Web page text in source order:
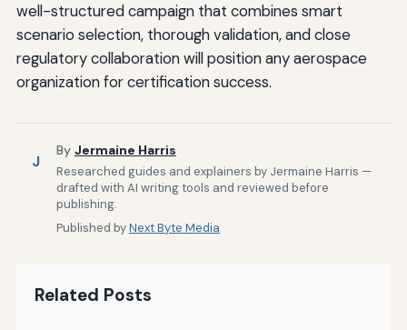
well-structured campaign that combines smart
scenario selection, thorough validation, and close
regulatory collaboration will position any aerospace
organization for certification success.
J
By Jermaine Harris
Researched guides and explainers by Jermaine Harris —
drafted with AI writing tools and reviewed before
publishing.
Published byNext Byte Media
Related Posts